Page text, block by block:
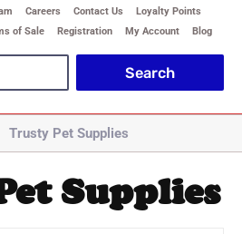
Careers Contact Us
Loyalty Points
of Sale Registration My Account Blog
Trusty Pet Supplies
Supplies